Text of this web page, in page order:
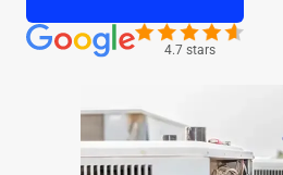
4.7 stars